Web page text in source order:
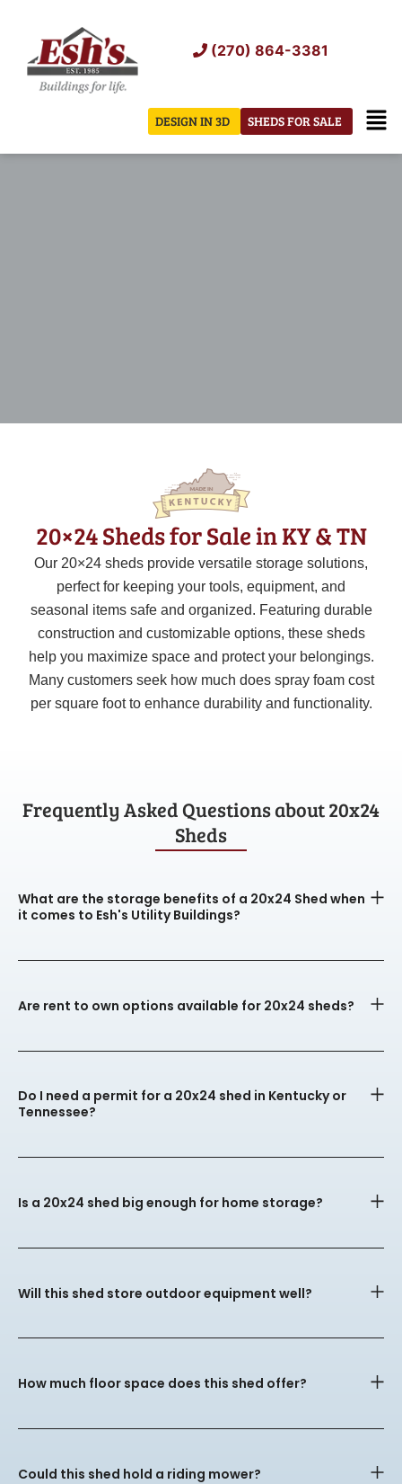
content
(270) 864-3381
SHEDS FOR SALE
DESIGN IN 3D
20×24 Sheds for Sale in KY & TN
Our 20×24 sheds provide versatile storage solutions,
perfect for keeping your tools, equipment, and
seasonal items safe and organized. Featuring durable
construction and customizable options, these sheds
help you maximize space and protect your belongings.
Many customers seek how much does spray foam cost
per square foot to enhance durability and functionality.
Frequently Asked Questions about 20x24
Sheds
What are the storage benefits of a 20x24 Shed when
it comes to Esh's Utility Buildings?
Are rent to own options available for 20x24 sheds?
Do I need a permit for a 20x24 shed in Kentucky or
Tennessee?
Is a 20x24 shed big enough for home storage?
Will this shed store outdoor equipment well?
How much floor space does this shed offer?
Could this shed hold a riding mower?